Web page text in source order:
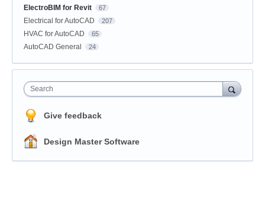
ElectroBIM for Revit
67
Electrical for AutoCAD 207
HVAC for AutoCAD 65
AutoCAD General 24
Search
Give feedback
Design Master Software